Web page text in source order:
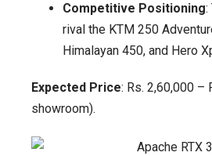
Competitive Positioning:
rival the KTM 250
Himalayan 450, and Hero
Expected Price: Rs. 2,60,000 –
showroom).